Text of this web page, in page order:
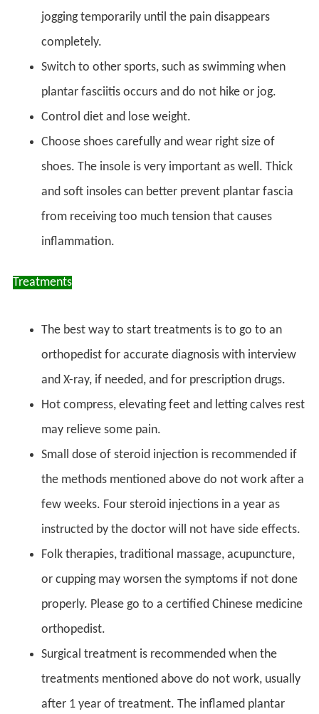
jogging temporarily until the pain disappears
completely.
Switch to other sports, such as swimming when
plantar fasciitis occurs and do not hike or jog.
Control diet and lose weight.
Choose shoes carefully and wear right size of
shoes. The insole is very important as well. Thick
and soft insoles can better prevent plantar fascia
from receiving too much tension that causes
inflammation.
Treatments
The best way to start treatments is to go to an
orthopedist for accurate diagnosis with interview
and X-ray, if needed, and for prescription drugs.
Hot compress, elevating feet and letting calves rest
may relieve some pain.
Small dose of steroid injection is recommended if
the methods mentioned above do not work after a
few weeks. Four steroid injections in a year as
instructed by the doctor will not have side effects.
Folk therapies, traditional massage, acupuncture,
or cupping may worsen the symptoms if not done
properly. Please go to a certified Chinese medicine
orthopedist.
Surgical treatment is recommended when the
treatments mentioned above do not work, usually
after 1 year of treatment. The inflamed plantar